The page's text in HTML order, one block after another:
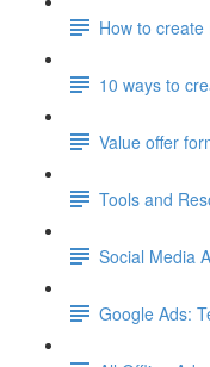
How to
10 ways to
Value offer
Tools and
Social Media
Google Ads: